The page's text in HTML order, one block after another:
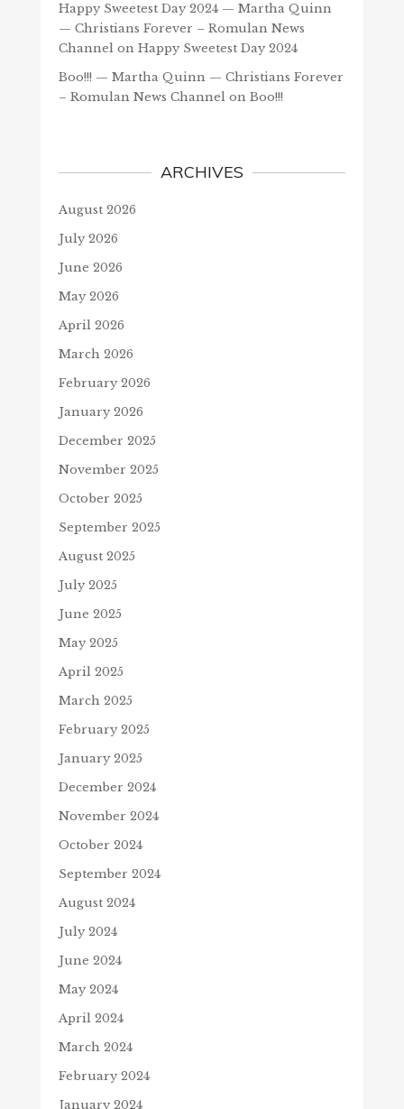
Happy Sweetest Day 2024 — Martha Quinn
— Christians Forever – Romulan News
Channelon Happy Sweetest Day 2024
Boo!!! — Martha Quinn — Christians Forever
– Romulan News Channelon Boo!!!
ARCHIVES
August 2026
July 2026
June 2026
May 2026
April 2026
March 2026
February 2026
January 2026
December 2025
November 2025
October 2025
September 2025
August 2025
July 2025
June 2025
May 2025
April 2025
March 2025
February 2025
January 2025
December 2024
November 2024
October 2024
September 2024
August 2024
July 2024
June 2024
May 2024
April 2024
March 2024
February 2024
January 2024